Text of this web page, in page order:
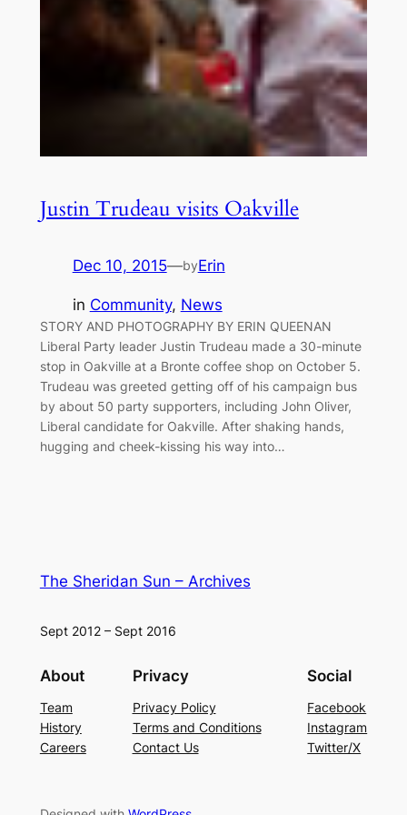
Justin Trudeau visits Oakville
Dec 10, 2015—byErin
in Community, News
STORY AND PHOTOGRAPHY BY ERIN QUEENAN
Liberal Party leader Justin Trudeau made a 30-minute
stop in Oakville at a Bronte coffee shop on October 5.
Trudeau was greeted getting off of his campaign bus
by about 50 party supporters, including John Oliver,
Liberal candidate for Oakville. After shaking hands,
hugging and cheek-kissing his way into…
The Sheridan Sun – Archives
Sept 2012 – Sept 2016
About
Team
History
Careers
Privacy
Privacy Policy
Terms and Conditions
Contact Us
Social
Facebook
Instagram
Twitter/X